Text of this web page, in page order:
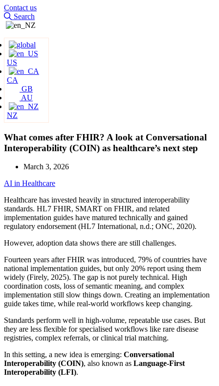
Contact us
Search
US
CA
GB
AU
NZ
What comes after FHIR? A look at Conversational
Interoperability (COIN) as healthcare’s next step
March 3, 2026
AI in Healthcare
Healthcare has invested heavily in structured interoperability
standards. HL7 FHIR, SMART on FHIR, and related
implementation guides have matured technically and gained
regulatory endorsement (HL7 International, n.d.; ONC, 2020).
However, adoption data shows there are still challenges.
Fourteen years after FHIR was introduced, 79% of countries have
national implementation guides, but only 20% report using them
widely (Firely, 2025). The gap is not purely technical. High
coordination costs, loss of semantic meaning, and complex
implementation still slow things down. Creating an implementation
guide takes time, while real-world workflows keep changing.
Standards perform well in high-volume, repeatable use cases. But
they are less flexible for specialised workflows like rare disease
registries, complex referrals, or clinical trial matching.
In this setting, a new idea is emerging: Conversational
Interoperability (COIN), also known as Language-First
Interoperability (LFI).